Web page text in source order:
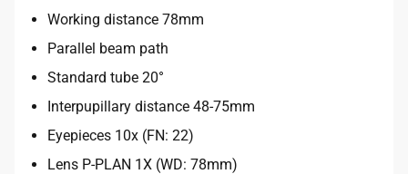
Working distance 78mm
Parallel beam path
Standard tube 20°
Interpupillary distance 48-75mm
Eyepieces 10x (FN: 22)
Lens P-PLAN 1X (WD: 78mm)